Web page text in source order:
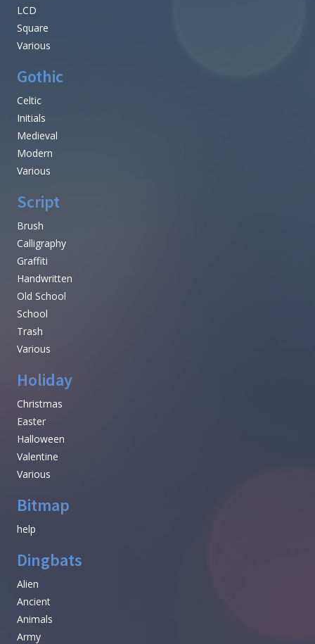
LCD
Square
Various
Gothic
Celtic
Initials
Medieval
Modern
Various
Script
Brush
Calligraphy
Graffiti
Handwritten
Old School
School
Trash
Various
Holiday
Christmas
Easter
Halloween
Valentine
Various
Bitmap
help
Dingbats
Alien
Ancient
Animals
Army